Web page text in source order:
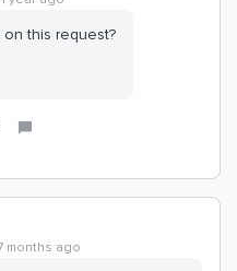
this request?
months ago